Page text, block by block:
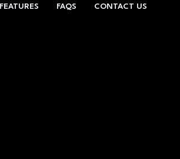
FEATURES FAQS CONTACT US